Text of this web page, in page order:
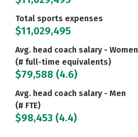
Total sports expenses
$11,029,495
Avg. head coach salary - Women
(# full-time equivalents)
$79,588 (4.6)
Avg. head coach salary - Men
(# FTE)
$98,453 (4.4)